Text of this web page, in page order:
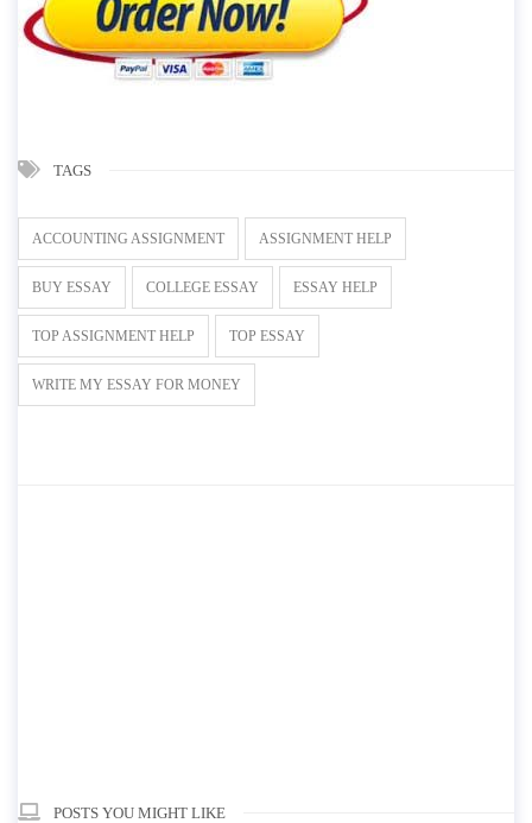
TAGS
ACCOUNTING ASSIGNMENT ASSIGNMENT HELP
BUY ESSAY COLLEGE ESSAY ESSAY HELP
TOP ASSIGNMENT HELP TOP ESSAY
WRITE MY ESSAY FOR MONEY
POSTS YOU MIGHT LIKE